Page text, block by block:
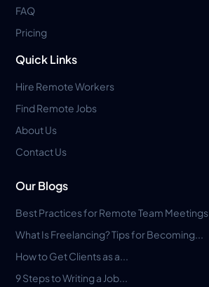
FAQ
Pricing
Quick Links
Hire Remote Workers
Find Remote Jobs
About Us
Contact Us
Our Blogs
Best Practices for Remote Team Meetings
What Is Freelancing? Tips for Becoming...
How to Get Clients as a...
9 Steps to Writing a Job...